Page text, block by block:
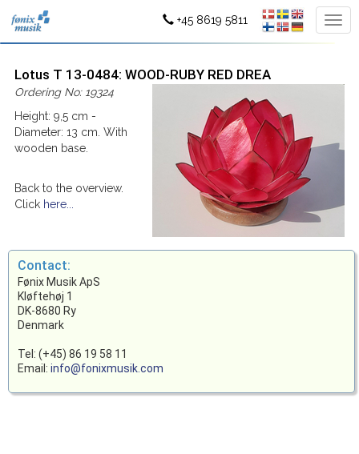
+45 8619 5811
Lotus T 13-0484: WOOD-RUBY RED DREA
Ordering No: 19324
Height: 9,5 cm -
Diameter: 13 cm. With
wooden base.
Back to the overview.
Click here...
Contact:
Fønix Musik ApS
Kløftehøj 1
DK-8680 Ry
Denmark
Tel: (+45) 86 19 58 11
Email: info@fonixmusik.com